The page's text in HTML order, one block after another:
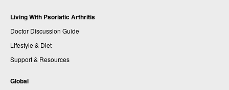
Living With Psoriatic Arthritis
Doctor Discussion Guide
Lifestyle & Diet
Support & Resources
Global